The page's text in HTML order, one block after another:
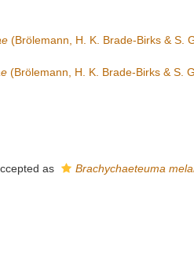
(Brölemann, H. K. Brade-Birks & S.
(Brölemann, H. K. Brade-Birks & S.
as Brachychaeteuma